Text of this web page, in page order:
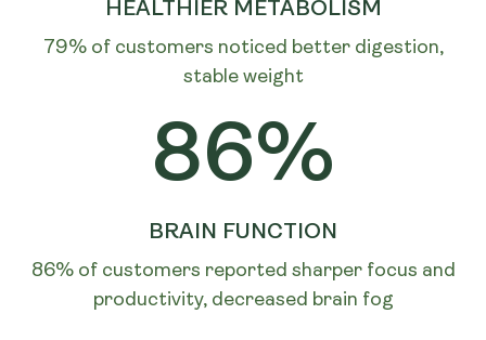
HEALTHIER METABOLISM
79% of customers noticed better digestion,
stable weight
86%
BRAIN FUNCTION
86% of customers reported sharper focus and
productivity, decreased brain fog